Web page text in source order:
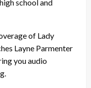
school and
of Lady
Layne Parmenter
you audio